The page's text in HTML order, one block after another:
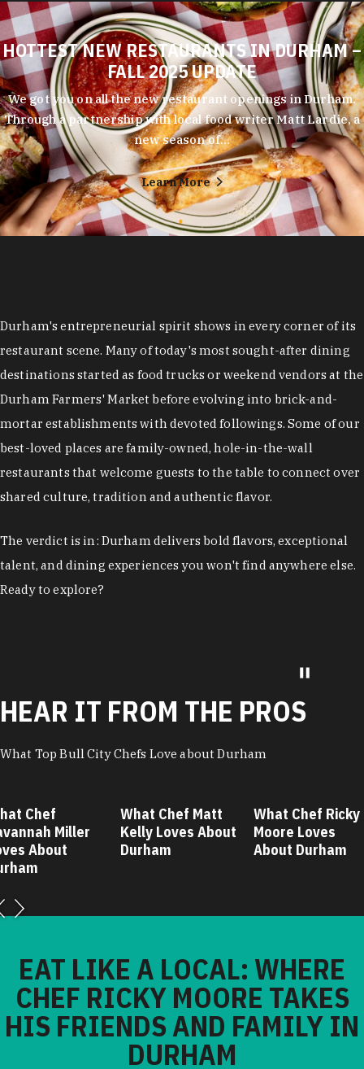
HOTTEST NEW RESTAURANTS IN DURHAM –
FALL 2025 UPDATE
We got you on all the new restaurant openings in Durham.
Through a partnership with local food writer Matt Lardie, a
new season of…
Learn More
Durham's entrepreneurial spirit shows in every corner of its
restaurant scene. Many of today's most sought-after dining
destinations started as food trucks or weekend vendors at the
Durham Farmers' Market before evolving into brick-and-
mortar establishments with devoted followings. Some of our
best-loved places are family-owned, hole-in-the-wall
restaurants that welcome guests to the table to connect over
shared culture, tradition and authentic flavor.
The verdict is in: Durham delivers bold flavors, exceptional
talent, and dining experiences you won't find anywhere else.
Ready to explore?
HEAR IT FROM THE PROS
What Top Bull City Chefs Love about Durham
Chef
Miller
About
What Chef Matt
Kelly Loves About
Durham
What Chef Ricky
Moore Loves
About Durham
EAT LIKE A LOCAL: WHERE
CHEF RICKY MOORE TAKES
HIS FRIENDS AND FAMILY IN
DURHAM